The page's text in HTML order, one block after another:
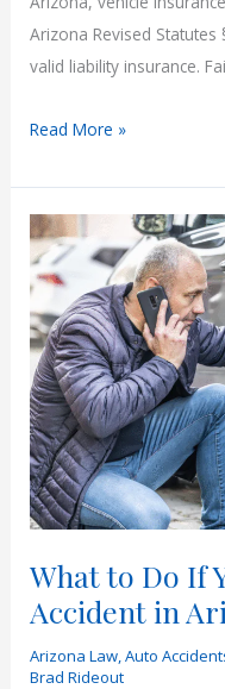
Arizona Revised
valid liability insurance.
Is
Illegal
to
Drive
Without
Insurance
in
Arizona?
Read More »
What to Do If
Accident in
Arizona Law,Auto
Brad Rideout